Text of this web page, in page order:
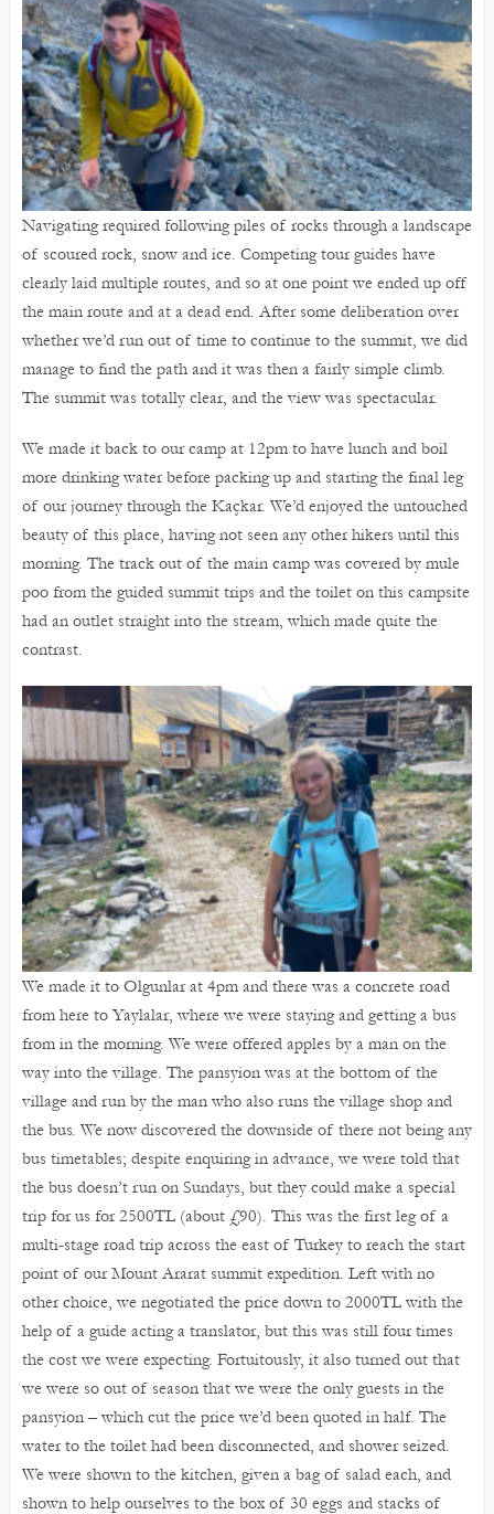
Navigating required following piles of rocks through a landscape
of scoured rock, snow and ice. Competing tour guides have
clearly laid multiple routes, and so at one point we ended up off
the main route and at a dead end. After some deliberation over
whether we’d run out of time to continue to the summit, we did
manage to find the path and it was then a fairly simple climb.
The summit was totally clear, and the view was spectacular.
We made it back to our camp at 12pm to have lunch and boil
more drinking water before packing up and starting the final leg
of our journey through the Kaçkar. We’d enjoyed the untouched
beauty of this place, having not seen any other hikers until this
morning. The track out of the main camp was covered by mule
poo from the guided summit trips and the toilet on this campsite
had an outlet straight into the stream, which made quite the
contrast.
We made it to Olgunlar at 4pm and there was a concrete road
from here to Yaylalar, where we were staying and getting a bus
from in the morning. We were offered apples by a man on the
way into the village. The pansyion was at the bottom of the
village and run by the man who also runs the village shop and
the bus. We now discovered the downside of there not being any
bus timetables; despite enquiring in advance, we were told that
the bus doesn’t run on Sundays, but they could make a special
trip for us for 2500TL (about £90). This was the first leg of a
multi-stage road trip across the east of Turkey to reach the start
point of our Mount Ararat summit expedition. Left with no
other choice, we negotiated the price down to 2000TL with the
help of a guide acting a translator, but this was still four times
the cost we were expecting. Fortuitously, it also turned out that
we were so out of season that we were the only guests in the
pansyion – which cut the price we’d been quoted in half. The
water to the toilet had been disconnected, and shower seized.
We were shown to the kitchen, given a bag of salad each, and
shown to help ourselves to the box of 30 eggs and stacks of